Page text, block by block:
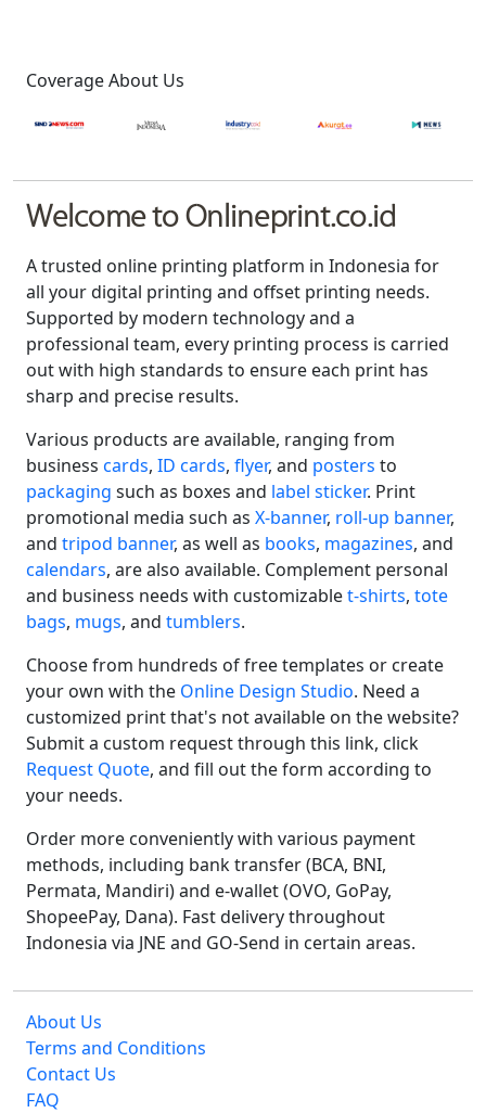
Coverage About Us
Welcome to Onlineprint.co.id
A trusted online printing platform in Indonesia for
all your digital printing and offset printing needs.
Supported by modern technology and a
professional team, every printing process is carried
out with high standards to ensure each print has
sharp and precise results.
Various products are available, ranging from
business cards, ID cards, flyer, and posters to
packaging such as boxes and label sticker. Print
promotional media such as X-banner, roll-up banner,
and tripod banner, as well as books, magazines, and
calendars, are also available. Complement personal
and business needs with customizablet-shirts, tote
bags, mugs, and tumblers.
Choose from hundreds of free templates or create
your own with the Online Design Studio. Need a
customized print that's not available on the website?
Submit a custom request through this link, click
Request Quote, and fill out the form according to
your needs.
Order more conveniently with various payment
methods, including bank transfer (BCA, BNI,
Permata, Mandiri) and e-wallet (OVO, GoPay,
ShopeePay, Dana). Fast delivery throughout
Indonesia via JNE and GO-Send in certain areas.
About Us
Terms and Conditions
Contact Us
FAQ